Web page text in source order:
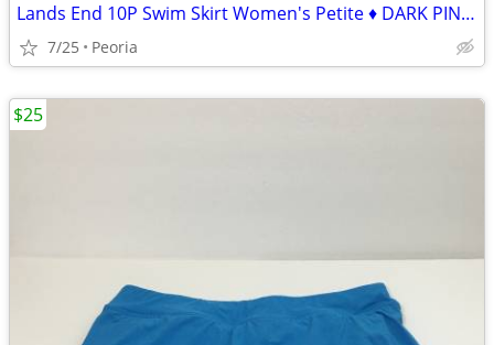
Lands End 10P Swim Skirt Women's Petite ♦ DARK PINK Swimsuit NICE!
7/25 Peoria
$25